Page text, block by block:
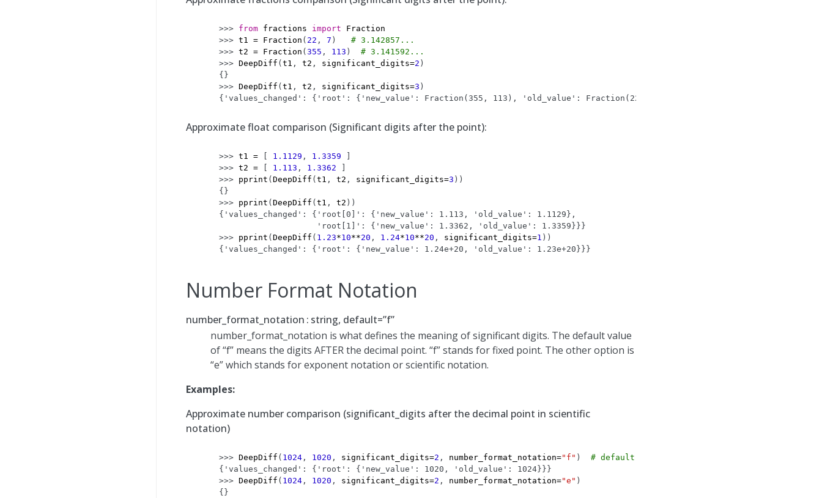
>>> from fractions import
Fraction
>>> t1 = Fraction ( 22 , 7 )
# 3.142857...
>>> t2 = Fraction ( 355 , 113 )
# 3.141592...
>>> DeepDiff ( t1 , t2 , significant_digits=2 )
{}
>>> DeepDiff ( t1 , t2 , significant_digits=3 )
{'values_changed': {'root': {'new_value': Fraction(355, 113), 'old_value': Fraction(22, 7)}}}
Approximate float comparison (Significant digits after the point):
>>> t1 = 1.1129 , 1.3359
>>> t2 = 1.113 , 1.3362
>>> pprint ( DeepDiff ( t1 , t2 , significant_digits=3 ))
{}
>>> pprint ( DeepDiff ( t1 , t2 ))
{'values_changed': {'root[0]': {'new_value': 1.113, 'old_value': 1.1129},
                    'root[1]': {'new_value': 1.3362, 'old_value': 1.3359}}}
>>> pprint ( DeepDiff ( 1.23*10**20 , 1.24*10**20 , significant_digits=1 ))
{'values_changed': {'root': {'new_value': 1.24e+20, 'old_value': 1.23e+20}}}
Number Format Notation
number_format_notation string, default=”f”
number_format_notation is what defines the meaning of significant digits. The default value
of “f” means the digits AFTER the decimal point. “f” stands for fixed point. The other option is
“e” which stands for exponent notation or scientific notation.
Examples:
Approximate number comparison (significant_digits after the decimal point in scientific
notation)
>>> DeepDiff ( 1024 , 1020 , significant_digits=2 , number_format_notation="f" )
# default is "f"
{'values_changed': {'root': {'new_value': 1020, 'old_value': 1024}}}
>>> DeepDiff ( 1024 , 1020 , significant_digits=2 , number_format_notation="e" )
{}